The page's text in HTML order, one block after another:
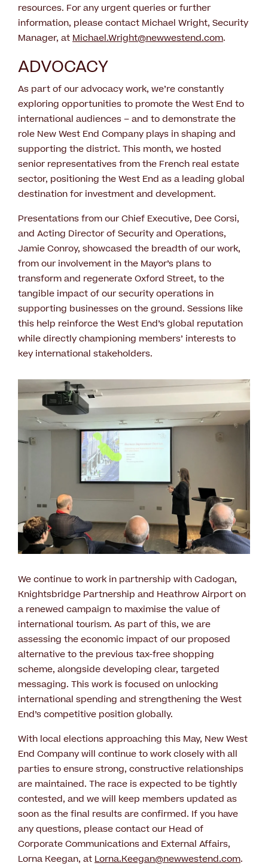
resources. For any urgent queries or further
information, please contact Michael Wright, Security
Manager, at Michael.Wright@newwestend.com.
ADVOCACY
As part of our advocacy work, we’re constantly
exploring opportunities to promote the West End to
international audiences – and to demonstrate the
role New West End Company plays in shaping and
supporting the district. This month, we hosted
senior representatives from the French real estate
sector, positioning the West End as a leading global
destination for investment and development.
Presentations from our Chief Executive, Dee Corsi,
and Acting Director of Security and Operations,
Jamie Conroy, showcased the breadth of our work,
from our involvement in the Mayor’s plans to
transform and regenerate Oxford Street, to the
tangible impact of our security operations in
supporting businesses on the ground. Sessions like
this help reinforce the West End’s global reputation
while directly championing members’ interests to
key international stakeholders.
We continue to work in partnership with Cadogan,
Knightsbridge Partnership and Heathrow Airport on
a renewed campaign to maximise the value of
international tourism. As part of this, we are
assessing the economic impact of our proposed
alternative to the previous tax-free shopping
scheme, alongside developing clear, targeted
messaging. This work is focused on unlocking
international spending and strengthening the West
End’s competitive position globally.
With local elections approaching this May, New West
End Company will continue to work closely with all
parties to ensure strong, constructive relationships
are maintained. The race is expected to be tightly
contested, and we will keep members updated as
soon as the final results are confirmed. If you have
any questions, please contact our Head of
Corporate Communications and External Affairs,
Lorna Keegan, at Lorna.Keegan@newwestend.com.